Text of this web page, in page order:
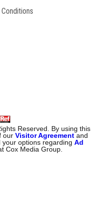
Reserved. By using this
ourVisitor Agreement and
your options regardingAd
Cox Media Group.